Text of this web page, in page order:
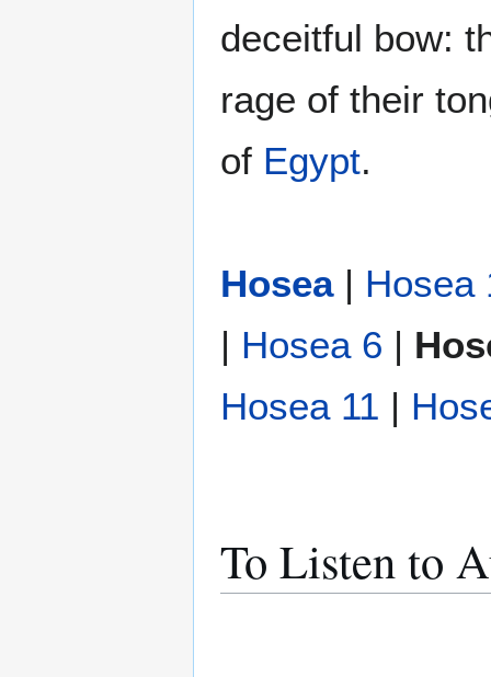
deceitful bow:
rage of their
of Egypt.
Hosea| Hosea
| Hosea 6 |
Hosea 11 |
To Listen to